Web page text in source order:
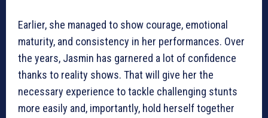
Earlier, she managed to show courage, emotional
maturity, and consistency in her performances. Over
the years, Jasmin has garnered a lot of confidence
thanks to reality shows. That will give her the
necessary experience to tackle challenging stunts
more easily and, importantly, hold herself together